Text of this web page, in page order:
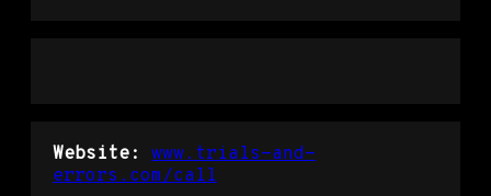
Website:
www.trials-and-
errors.com/call